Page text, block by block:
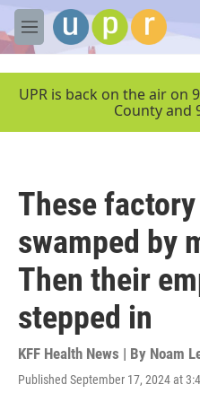
Skip to main content
M
e
UPR is back on the air on
County and
These
swamped by
Then their
stepped in
KFF Health News | By Noam
Published September 17, 2024 at